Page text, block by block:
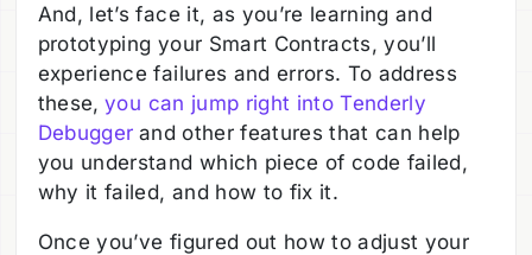
And, let’s face it, as you’re learning and
prototyping your Smart Contracts, you’ll
experience failures and errors. To address
these, you can jump right into Tenderly
Debugger and other features that can help
you understand which piece of code failed,
why it failed, and how to fix it.
Once you’ve figured out how to adjust your